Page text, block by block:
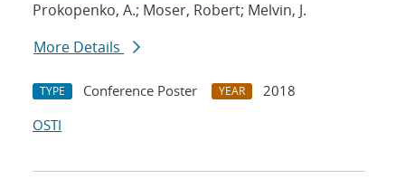
Prokopenko, A.; Moser, Robert; Melvin, J.
More Details
TYPE Conference Poster YEAR
2018
OSTI